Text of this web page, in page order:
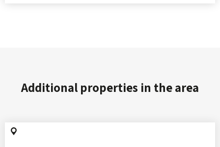
Additional properties in the area